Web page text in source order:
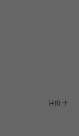
评价